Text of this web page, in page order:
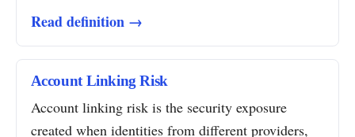
Read definition →
Account Linking Risk
Account linking risk is the security exposure
created when identities from different providers,